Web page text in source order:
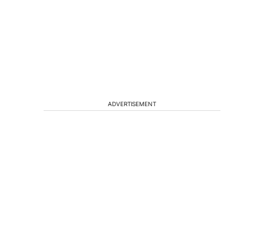
ADVERTISEMENT